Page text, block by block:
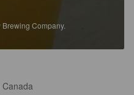
Company.